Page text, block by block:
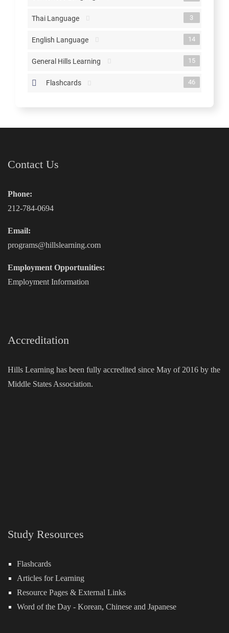
Thai Language 3
English Language 14
General Hills Learning 15
Flashcards 46
Contact Us
Phone:
212-784-0694
Email:
programs@hillslearning.com
Employment Opportunities:
Employment Information
Accreditation
Hills Learning has been fully accredited since May of 2016 by the
Middle States Association.
Study Resources
Flashcards
Articles for Learning
Resource Pages & External Links
Word of the Day - Korean, Chinese and Japanese